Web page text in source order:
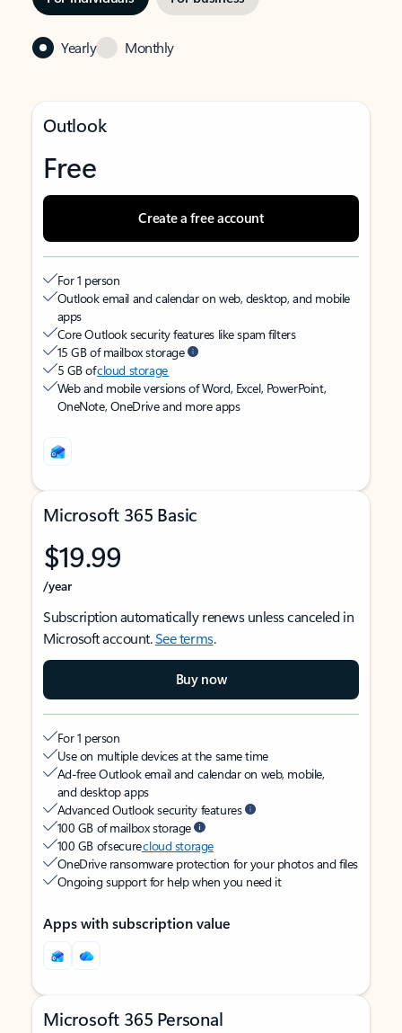
Yearly Monthly
Outlook
Free
Create a free account
For 1 person
Outlook email and calendar on web, desktop, and mobile
apps
Core Outlook security features like spam filters
15 GB of mailbox storage
5 GB ofcloud storage
Web and mobile versions of Word, Excel, PowerPoint,
OneNote, OneDrive and more apps
Microsoft 365 Basic
$19.99
/year
Subscription automatically renews unless canceled in
Microsoft account.See terms.
Buy now
For 1 person
Use on multiple devices at the same time
Ad-free Outlook email and calendar on web, mobile,
and desktop apps
Advanced Outlook security features
100 GB of mailbox storage
100 GB of securecloud storage
OneDrive ransomware protection for your photos and files
Ongoing support for help when you need it
Apps with subscription value
Microsoft 365 Personal